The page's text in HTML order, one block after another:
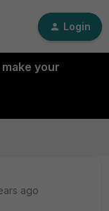
Login
your
ago